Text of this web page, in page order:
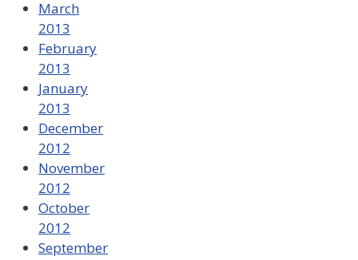
March
2013
February
2013
January
2013
December
2012
November
2012
October
2012
September